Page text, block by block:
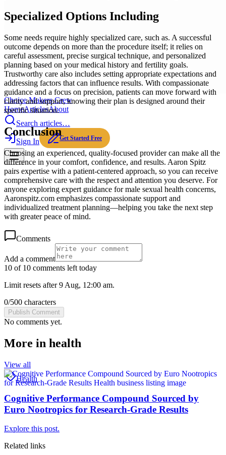
Choice Makers Crew
HomeArticlesAbout
Search articles…
Sign In Get Started Free
Specialized Options Including
Some needs require highly specialized care, such as. A successful
outcome depends on more than the procedure itself; it relies on
careful assessment, precise surgical technique, and personalized
planning based on your medical history and fertility goals.
Trustworthy care also includes setting appropriate expectations and
addressing factors that can influence results. With compassionate
guidance and a focus on precision, patients can move forward with
clarity and support, knowing their plan is designed around their
specific situation.
Conclusion
Choosing an experienced, quality-focused provider can make all the
difference in your comfort, confidence, and results. Aaron Spitz
pairs expertise with a patient-centered approach, so you can receive
comprehensive care with the respect and attention you deserve. For
anyone exploring expert guidance for male sexual health concerns,
Aaronspitz.com emphasizes compassionate support and
individualized treatment planning—helping you take the next step
with greater peace of mind.
Comments
Add a comment
10 of 10 comments left today
Limit resets after 9 Aug, 12:00 am.
0/500 characters
Publish Comment
No comments yet.
More in health
View all
Health
Cognitive Performance Compound Sourced by
Euro Nootropics for Research-Grade Results
Explore this post.
Related links